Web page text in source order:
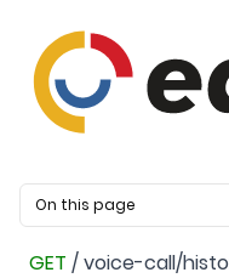
On this page
GET / voice-call/